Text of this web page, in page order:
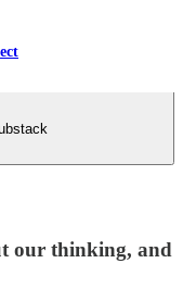
our thinking, and